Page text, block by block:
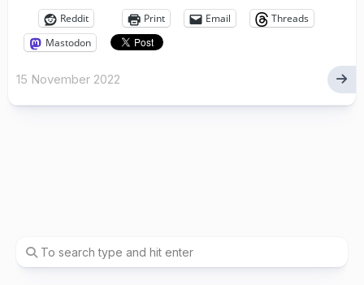
Reddit Print Email
Threads
Mastodon
15 November 2022